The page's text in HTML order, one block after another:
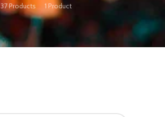
37 Products
1 Product